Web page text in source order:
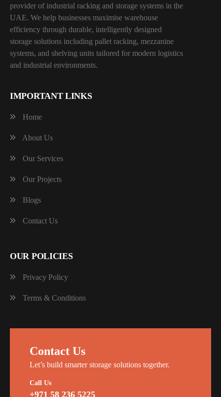
provider of industrial racking and storage systems in the
UAE. We help businesses maximise warehouse
efficiency through durable, intelligently designed
storage solutions including pallet racking, mezzanine
systems, and shelving units tailored for modern logistics
and industrial environments.
IMPORTANT LINKS
Home
About Us
Our Services
Our Projects
Blogs
Contact Us
OUR POLICIES
Privacy Policy
Terms & Conditions
Contact Us
Let’s build smarter storage solutions together.
Call Us
+971 58 236 5225